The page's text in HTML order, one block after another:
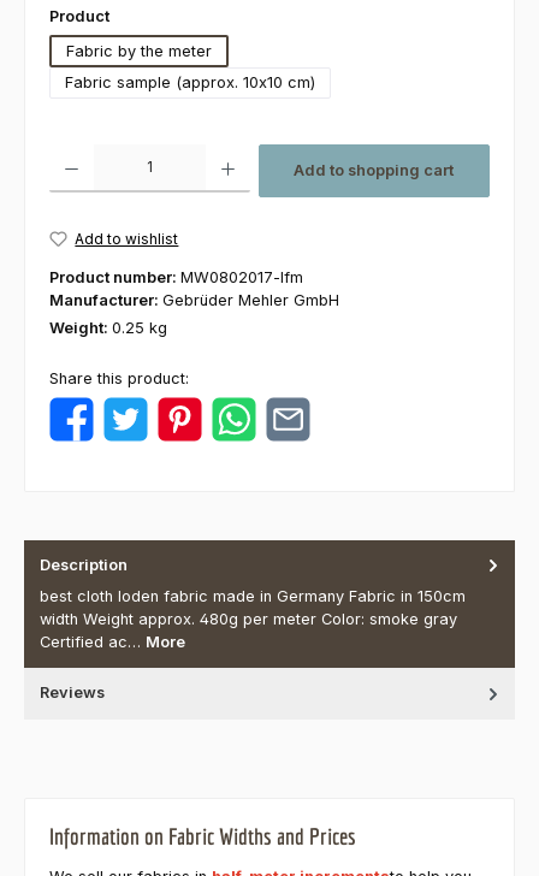
Select
Product
Fabric by the meter
Fabric sample (approx. 10x10 cm)
Add to shopping cart
Add to wishlist
Product number: MW0802017-lfm
Manufacturer: Gebrüder Mehler GmbH
Weight: 0.25 kg
Share this product:
Description
best cloth loden fabric made in Germany Fabric in 150cm
width Weight approx. 480g per meter Color: smoke gray
Certified ac… More
Reviews
Information on Fabric Widths and Prices